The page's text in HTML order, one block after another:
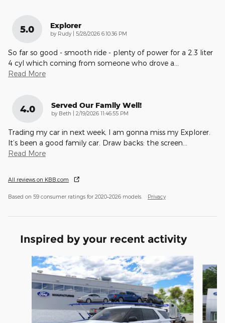
5.0 Explorer
by Rudy on
5/28/2026 6:10:36 PM
So far so good - smooth ride - plenty of power for a 2.3 liter
4 cyl which coming from someone who drove a…
Read More
4.0 Served Our Family Well!
by Beth on
2/19/2026 11:46:55 PM
Trading my car in next week, I am gonna miss my Explorer.
It’s been a good family car. Draw backs: the screen…
Read More
All reviews on KBB.com
Based on 59 consumer ratings for 2020–2026 models. Privacy
Inspired by your recent activity
Slide 1 of 6